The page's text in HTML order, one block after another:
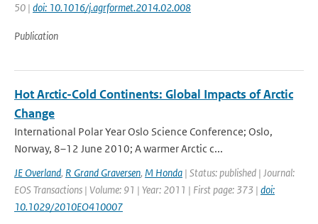
50 | doi: 10.1016/j.agrformet.2014.02.008
Publication
Hot Arctic-Cold Continents: Global Impacts of Arctic
Change
International Polar Year Oslo Science Conference; Oslo,
Norway, 8–12 June 2010; A warmer Arctic c...
JE Overland, R Grand Graversen, M Honda | Status: published | Journal:
EOS Transactions | Volume: 91 | Year: 2011 | First page: 373 | doi:
10.1029/2010EO410007